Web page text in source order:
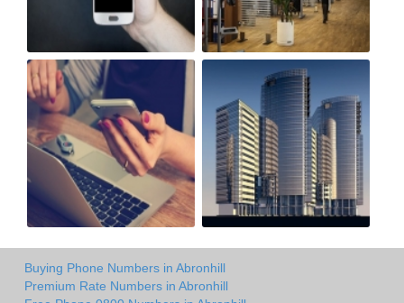
Buying Phone Numbers in Abronhill
Premium Rate Numbers in Abronhill